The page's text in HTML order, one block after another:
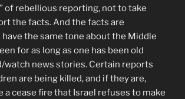
of rebellious reporting, not to take
the facts. And the facts are
the same tone about the Middle
for as long as one has been old
watch news stories. Certain reports
are being killed, and if they are,
a cease fire that Israel refuses to make